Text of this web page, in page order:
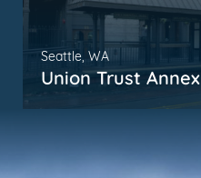
Seattle, WA
Union Trust Annex